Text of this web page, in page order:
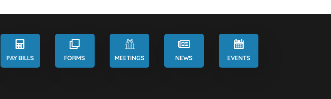
PAY BILLS FORMS MEETINGS NEWS EVENTS